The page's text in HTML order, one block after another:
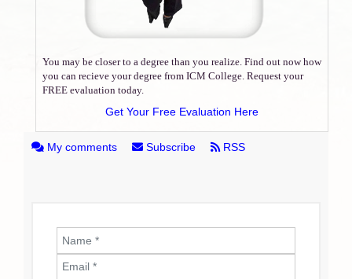
You may be closer to a degree than you realize. Find out now how
you can recieve your degree from ICM College. Request your
FREE evaluation today.
Get Your Free Evaluation Here
My comments Subscribe RSS